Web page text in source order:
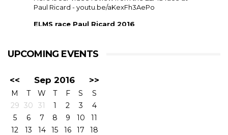
Paul Ricard -youtu.be/aKexFh3AePo
ELMS race Paul Ricard 2016
qualified 11th but crashed out after 1 hour 42 with
drivers ...
UPCOMING EVENTS
<< Sep 2016 >>
M T W T F S
S
29 30 31 1 2 3
4
5
6 7 8 9 10
11
12
13 14 15 16 17
18